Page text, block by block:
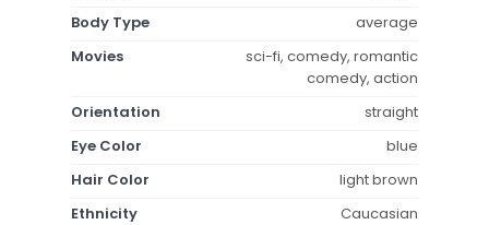
Body Type
average
Movies
sci-fi, comedy, romantic
comedy, action
Orientation
straight
Eye Color
blue
Hair Color
light brown
Ethnicity
Caucasian